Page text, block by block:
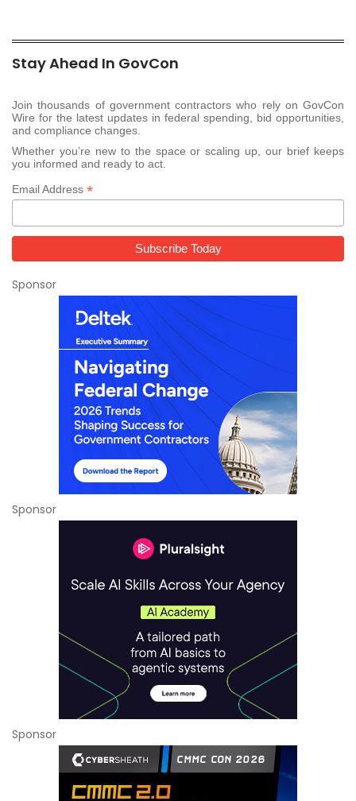
Stay Ahead In GovCon
Join thousands of government contractors who rely on GovCon
Wire for the latest updates in federal spending, bid opportunities,
and compliance changes.
Whether you’re new to the space or scaling up, our brief keeps
you informed and ready to act.
Email Address *
Sponsor
Sponsor
Sponsor